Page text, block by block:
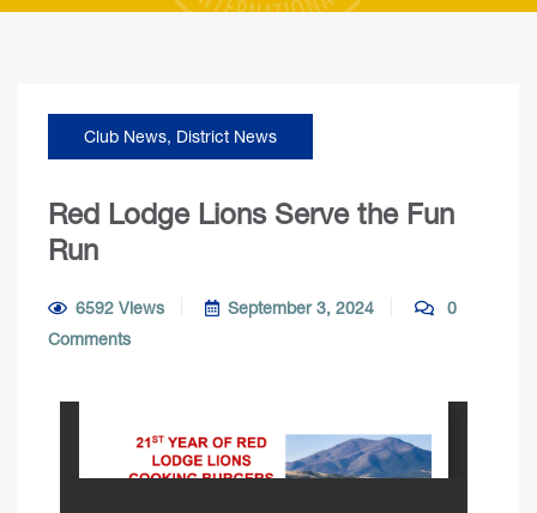
Club News, District News
Red Lodge Lions Serve the Fun
Run
6592 Views September 3, 2024
0
Comments